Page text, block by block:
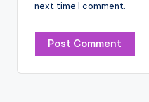
next time I comment.